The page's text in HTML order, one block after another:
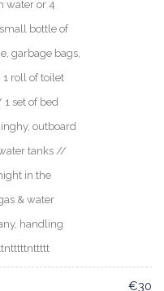
water or 4
bottle of
garbage bags,
1 roll of toilet
set of bed
outboard
tanks //
in the
& water
handling
€30